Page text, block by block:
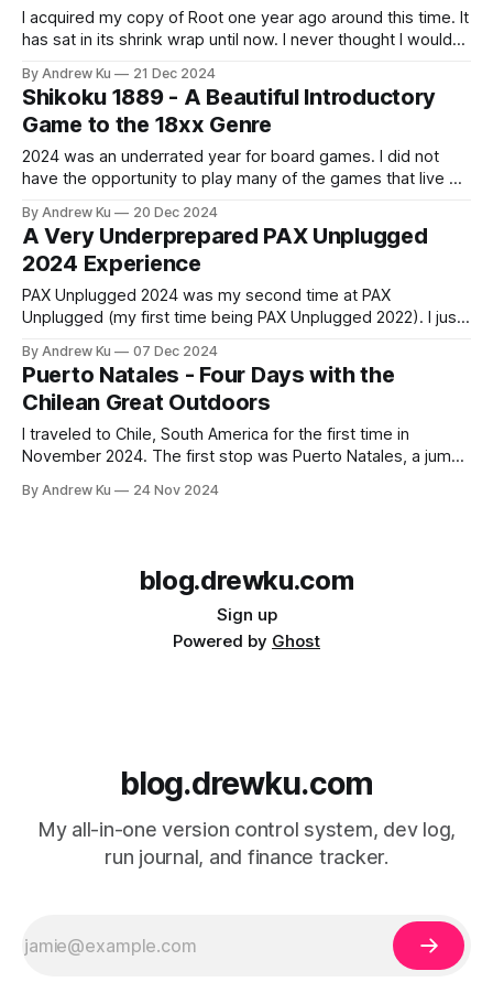
I acquired my copy of Root one year ago around this time. It
has sat in its shrink wrap until now. I never thought I would
game references for a board game that was not a trading
card game. I
By Andrew Ku 21 Dec 2024
Shikoku 1889 - A Beautiful Introductory
Game to the 18xx Genre
2024 was an underrated year for board games. I did not
have the opportunity to play many of the games that live on
attending gaming conventions and hanging out with friends.
This initial brain dump of Shikoku 1889
By Andrew Ku 20 Dec 2024
A Very Underprepared PAX Unplugged
2024 Experience
PAX Unplugged 2024 was my second time at PAX
Unplugged (my first time being PAX Unplugged 2022). I just
ticket booked from New York City to Philadelphia, I decided
to wake up early and drive to the Pennsylvania
By Andrew Ku 07 Dec 2024
Puerto Natales - Four Days with the
Chilean Great Outdoors
I traveled to Chile, South America for the first time in
November 2024. The first stop was Puerto Natales, a jump
Traveling and Settling in My first stop in Chile was a town
By Andrew Ku 24 Nov 2024
blog.drewku.com
Sign up
Powered by Ghost
blog.drewku.com
My all-in-one version control system, dev log,
run journal, and finance tracker.